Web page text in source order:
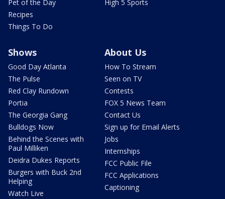
Pet of the Day
Recipes
Things To Do
High 5 Sports
Shows
Good Day Atlanta
The Pulse
Red Clay Rundown
Portia
The Georgia Gang
Bulldogs Now
Behind the Scenes with
Paul Milliken
Deidra Dukes Reports
Burgers with Buck 2nd
Helping
Watch Live
About Us
How To Stream
Seen on TV
Contests
FOX 5 News Team
Contact Us
Sign up for Email Alerts
Jobs
Internships
FCC Public File
FCC Applications
Captioning